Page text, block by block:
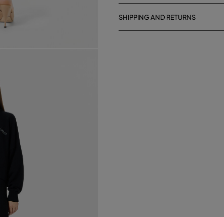
SHIPPING AND RETURNS